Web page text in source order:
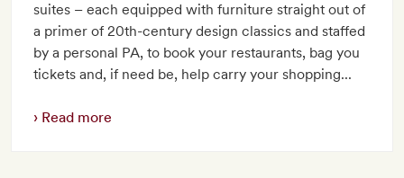
suites – each equipped with furniture straight out of
a primer of 20th-century design classics and staffed
by a personal PA, to book your restaurants, bag you
tickets and, if need be, help carry your shopping...
Read more